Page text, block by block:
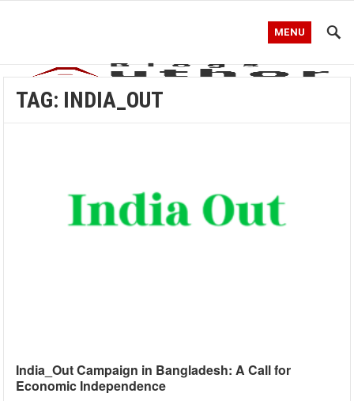
MENU
TAG: INDIA_OUT
India_Out Campaign in Bangladesh: A Call for
Economic Independence